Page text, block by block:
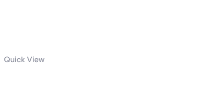
Quick View